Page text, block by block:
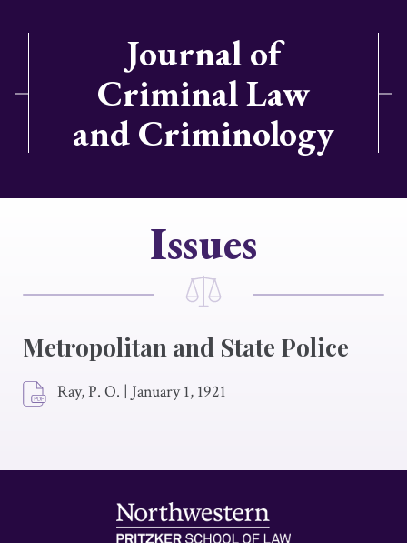
Journal of
Criminal Law
and Criminology
Issues
Metropolitan and State Police
Ray, P. O. | January 1, 1921